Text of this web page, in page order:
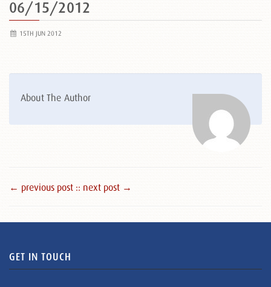
06/15/2012
15TH JUN 2012
About The Author
← previous post :: next post →
GET IN TOUCH